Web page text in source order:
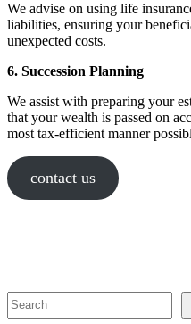
We advise on using life
liabilities, ensuring your
unexpected costs.
6. Succession Planning
We assist with preparing your
that your wealth is passed on
most tax-efficient manner
contact us
Search